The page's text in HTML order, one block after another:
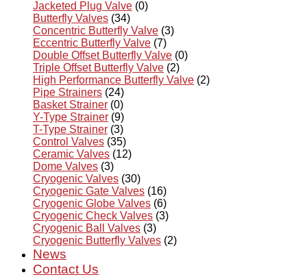
Jacketed Plug Valve (0)
Butterfly Valves (34)
Concentric Butterfly Valve (3)
Eccentric Butterfly Valve (7)
Double Offset Butterfly Valve (0)
Triple Offset Butterfly Valve (2)
High Performance Butterfly Valve (2)
Pipe Strainers (24)
Basket Strainer (0)
Y-Type Strainer (9)
T-Type Strainer (3)
Control Valves (35)
Ceramic Valves (12)
Dome Valves (3)
Cryogenic Valves (30)
Cryogenic Gate Valves (16)
Cryogenic Globe Valves (6)
Cryogenic Check Valves (3)
Cryogenic Ball Valves (3)
Cryogenic Butterfly Valves (2)
News
Contact Us